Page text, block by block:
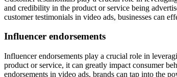
and credibility in the product or service being
customer testimonials in video ads, businesses can
Influencer endorsements
Influencer endorsements play a crucial role in
product or service, it can greatly impact consumer
endorsements in video ads, brands can tap into the